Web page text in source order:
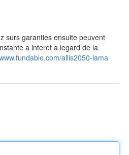
surs garanties ensuite peuvent
a interet a legard de la
allis2050-lama